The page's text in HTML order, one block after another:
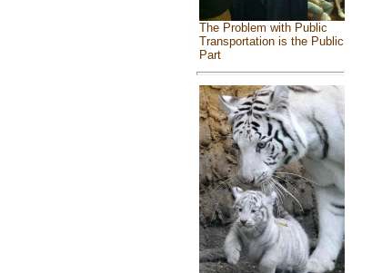
The Problem with Public
Transportation is the Public
Part